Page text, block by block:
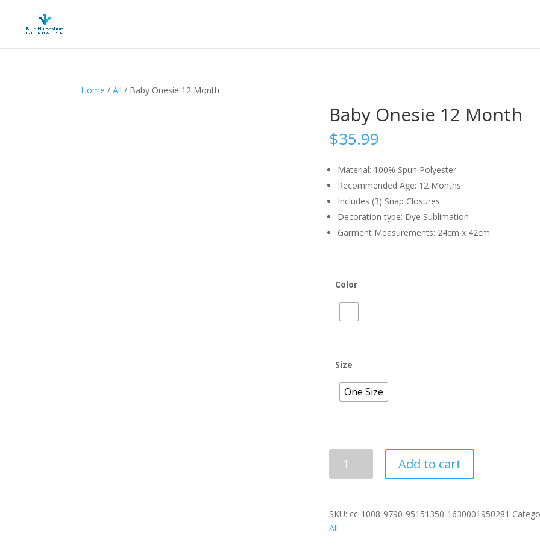
Home /All / Baby Onesie 12 Month
Baby Onesie 12 Month
$35.99
Material: 100% Spun Polyester
Recommended Age: 12 Months
Includes (3) Snap Closures
Decoration type: Dye Sublimation
Garment Measurements: 24cm x 42cm
Color
Size
One Size
Onesie
quantity
Add to cart
SKU: cc-1008-9790-95151350-1630001950281
All